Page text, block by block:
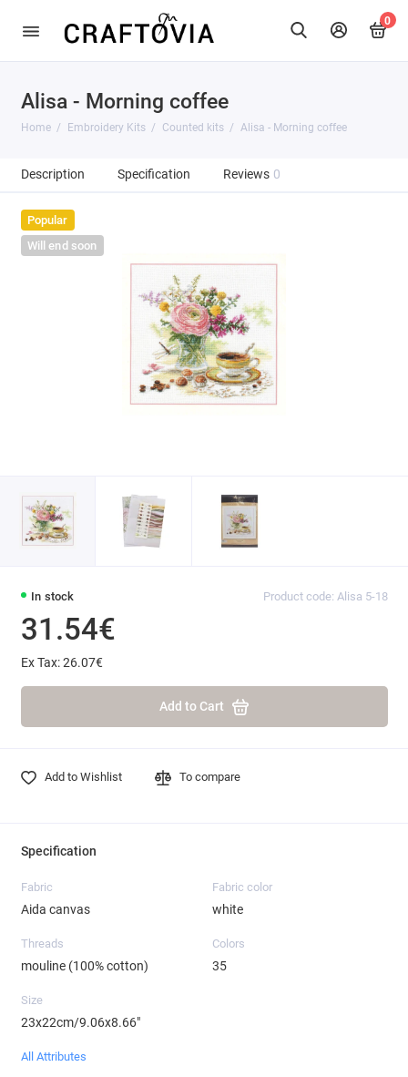
0
Alisa - Morning coffee
Home Embroidery Kits Counted kits Alisa - Morning coffee
Description Specification Reviews 0
Popular
Will end soon
In stock Product code: Alisa 5-18
31.54€
Ex Tax: 26.07€
Add to Cart
Add to Wishlist To compare
Specification
Fabric
Aida canvas
Fabric color
white
Threads
mouline (100% cotton)
Colors
35
Size
23x22cm/9.06x8.66"
All Attributes